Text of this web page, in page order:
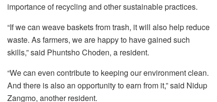
importance of recycling and other sustainable practices.
“If we can weave baskets from trash, it will also help reduce
waste. As farmers, we are happy to have gained such
skills,” said Phuntsho Choden, a resident.
“We can even contribute to keeping our environment clean.
And there is also an opportunity to earn from it,” said Nidup
Zangmo, another resident.